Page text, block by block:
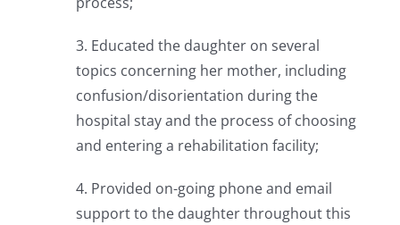
3. Educated the daughter on several
topics concerning her mother, including
confusion/disorientation during the
hospital stay and the process of choosing
and entering a rehabilitation facility;
4. Provided on-going phone and email
support to the daughter throughout this